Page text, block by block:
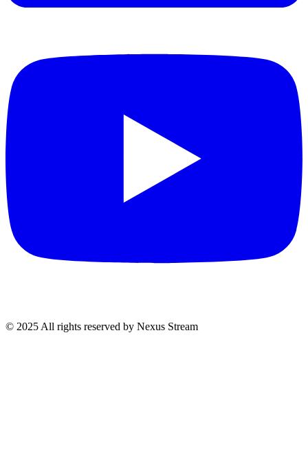
© 2025 All rights reserved by Nexus Stream